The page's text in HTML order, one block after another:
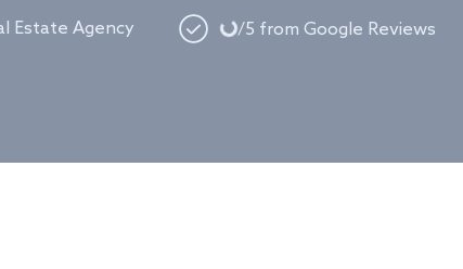
Estate Agency Loading.../5 from Google Reviews